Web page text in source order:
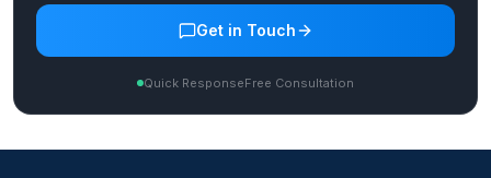
Get in Touch
Quick ResponseFree Consultation